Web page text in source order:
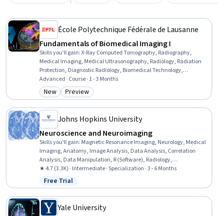
École Polytechnique Fédérale de Lausanne
Fundamentals of Biomedical Imaging I
Skills you'll gain:X-Ray Computed Tomography, Radiography,
Medical Imaging, Medical Ultrasonography, Radiology, Radiation
Protection, Diagnostic Radiology, Biomedical Technology,
Biomedical Engineering, Physics, Mathematical Modeling
Advanced · Course · 1 - 3 Months
Category: New
New Category: Preview
Preview
Johns Hopkins University
Neuroscience and Neuroimaging
Skills you'll gain: Magnetic Resonance Imaging, Neurology, Medical
Imaging, Anatomy, Image Analysis, Data Analysis, Correlation
Analysis, Data Manipulation, R (Software), Radiology,
Experimentation, Research Design, Statistical Analysis, Image
Quality, Psychology, Advanced Analytics, Network Analysis, R
Programming, Statistical Methods, Statistics
★ 4.7 (3.3K) · Intermediate · Specialization · 3 - 6 Months
Status: Free Trial
Free Trial
Yale University